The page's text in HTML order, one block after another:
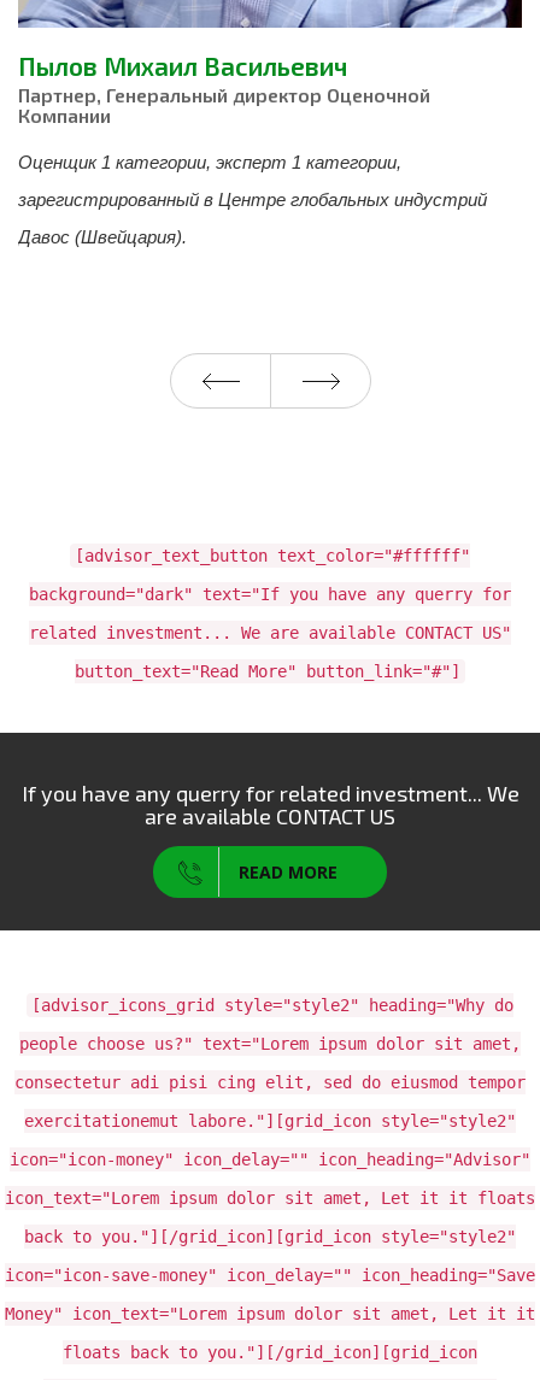
Пылов Михаил Васильевич
Партнер, Генеральный директор Оценочной
Компании
Оценщик 1 категории, эксперт 1 категории,
зарегистрированный в Центре глобальных индустрий
Давос (Швейцария).
[advisor_text_button text_color="#ffffff"
background="dark" text="If you have any querry for
related investment... We are available CONTACT US"
button_text="Read More" button_link="#"]
If you have any querry for related investment... We
are available CONTACT US
READ MORE
[advisor_icons_grid style="style2" heading="Why do
people choose us?" text="Lorem ipsum dolor sit amet,
consectetur adi pisi cing elit, sed do eiusmod tempor
exercitationemut labore."][grid_icon style="style2"
icon="icon-money" icon_delay="" icon_heading="Advisor"
icon_text="Lorem ipsum dolor sit amet, Let it it floats
back to you."][/grid_icon][grid_icon style="style2"
icon="icon-save-money" icon_delay="" icon_heading="Save
Money" icon_text="Lorem ipsum dolor sit amet, Let it it
floats back to you."][/grid_icon][grid_icon